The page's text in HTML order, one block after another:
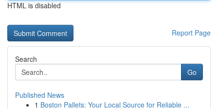
HTML is disabled
Report Page
Search
Go
Published News
1 Boston Pallets: Your Local Source for Reliable ...